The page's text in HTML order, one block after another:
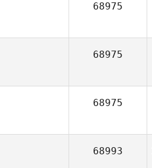
68975
68975
68975
68993